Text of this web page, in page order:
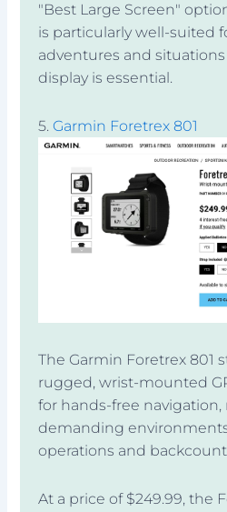
"Best Large Screen"
is particularly well-suited
adventures and
display is essential.
5. Garmin Foretrex 801
The Garmin Foretrex 801
rugged, wrist-mounted
for hands-free
demanding
operations and
At a price of $249.99, the